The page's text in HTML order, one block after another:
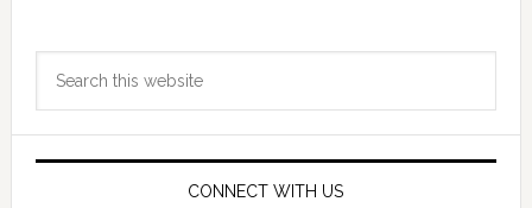
Primary
Sidebar
CONNECT WITH US